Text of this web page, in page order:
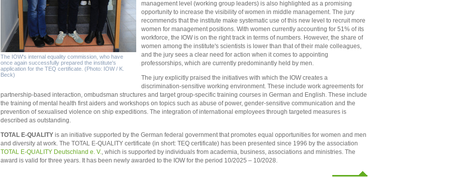
The IOW's internal equality commission, who have
once again successfully prepared the institute's
application for the TEQ certificate. (Photo: IOW / K.
Beck)
management level (working group leaders) is also highlighted as a promising
opportunity to increase the visibility of women in middle management. The jury
recommends that the institute make systematic use of this new level to recruit more
women for management positions. With women currently accounting for 51% of its
workforce, the IOW is on the right track in terms of numbers. However, the share of
women among the institute's scientists is lower than that of their male colleagues,
and the jury sees a clear need for action when it comes to appointing
professorships, which are currently predominantly held by men.
The jury explicitly praised the initiatives with which the IOW creates a
discrimination-sensitive working environment. These include work agreements for
partnership-based interaction, ombudsman structures and target group-specific training courses in German and English. These include
the training of mental health first aiders and workshops on topics such as abuse of power, gender-sensitive communication and the
prevention of sexualised violence on ship expeditions. The integration of international employees through targeted measures is
described as outstanding.
TOTAL E-QUALITY is an initiative supported by the German federal government that promotes equal opportunities for women and men
and diversity at work. The TOTAL E-QUALITY certificate (in short: TEQ certificate) has been presented since 1996 by the association
TOTAL E-QUALITY Deutschland e. V., which is supported by individuals from academia, business, associations and ministries. The
award is valid for three years. It has been newly awarded to the IOW for the period 10/2025 – 10/2028.